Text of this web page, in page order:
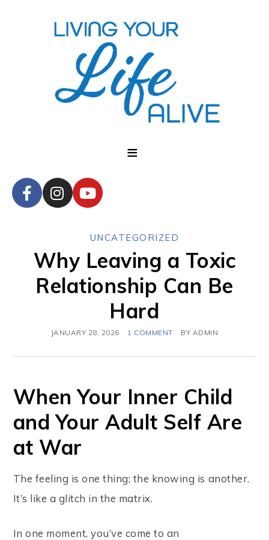
UNCATEGORIZED
Why Leaving a Toxic
Relationship Can Be
Hard
JANUARY 28, 2026 1 COMMENT BY ADMIN
When Your Inner Child
and Your Adult Self Are
at War
The feeling is one thing; the knowing is another.
It’s like a glitch in the matrix.
In one moment, you’ve come to an